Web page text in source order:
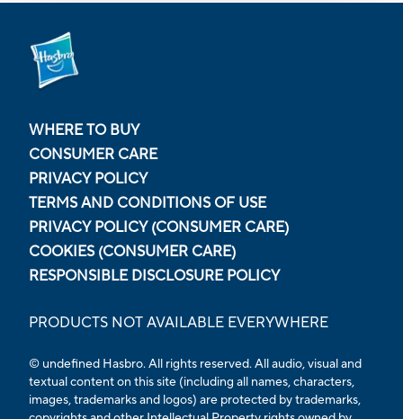
WHERE TO BUY
CONSUMER CARE
PRIVACY POLICY
TERMS AND CONDITIONS OF USE
PRIVACY POLICY (CONSUMER CARE)
COOKIES (CONSUMER CARE)
RESPONSIBLE DISCLOSURE POLICY
PRODUCTS NOT AVAILABLE EVERYWHERE
© undefined Hasbro. All rights reserved. All audio, visual and
textual content on this site (including all names, characters,
images, trademarks and logos) are protected by trademarks,